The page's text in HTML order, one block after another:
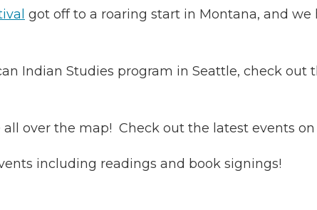
got off to a roaring start in Montana, and
Indian Studies program in Seattle, check out
all over the map! Check out the latest events
including readings and book signings!